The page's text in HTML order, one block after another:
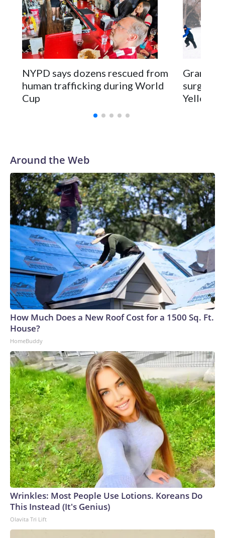
NYPD says dozens rescued from
human trafficking during World
Cup
surgery
Around the Web
How Much Does a New Roof Cost for a 1500 Sq. Ft.
House?
HomeBuddy
Wrinkles: Most People Use Lotions. Koreans Do
This Instead (It's Genius)
Olavita Tri Lift